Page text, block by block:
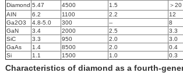
Diamond 5.47 4500 1.5 ＞20
AIN
6.2 1100 2.2 12
Ga2O3
4.8-5.0 300 -- 8
GaN
3.4 2000 2.5 3.3
SiC
3.3 950 2.0 3.0
GaAs
1.4 8500 2.0 0.4
Si
1.1 1500 1.0 0.3
Characteristics of diamond as a fourth-